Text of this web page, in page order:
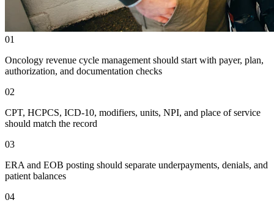
01
Oncology revenue cycle management should start with payer, plan,
authorization, and documentation checks
02
CPT, HCPCS, ICD-10, modifiers, units, NPI, and place of service
should match the record
03
ERA and EOB posting should separate underpayments, denials, and
patient balances
04